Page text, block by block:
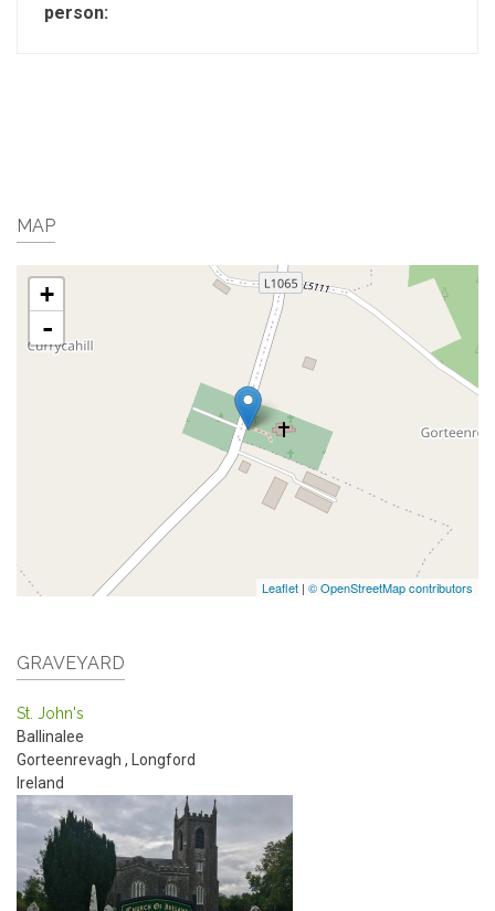
person:
MAP
+
-
Leaflet | © OpenStreetMap contributors
GRAVEYARD
St. John's
Ballinalee
Gorteenrevagh , Longford
Ireland